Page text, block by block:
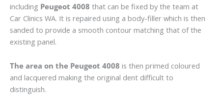
including Peugeot 4008 that can be fixed by the team at
Car Clinics WA. It is repaired using a body-filler which is then
sanded to provide a smooth contour matching that of the
existing panel.
The area on the Peugeot 4008 is then primed coloured
and lacquered making the original dent difficult to
distinguish.